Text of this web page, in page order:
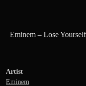
Eminem – Lose
Artist
Eminem